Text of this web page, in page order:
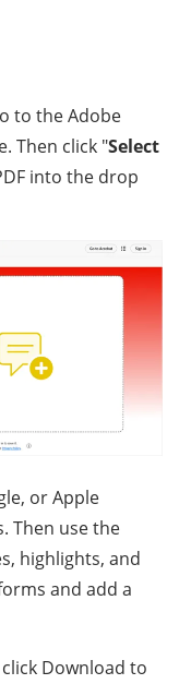
to the Adobe
Then click "Select
into the drop
or Apple
Then use the
highlights, and
and add a
Download to